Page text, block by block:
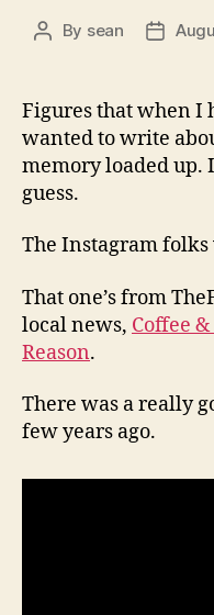
Post
By sean
Post
Figures that when I
wanted to write
memory loaded up.
guess.
The Instagram
That one’s from
local news, Coffee &
Reason.
There was a really
few years ago.